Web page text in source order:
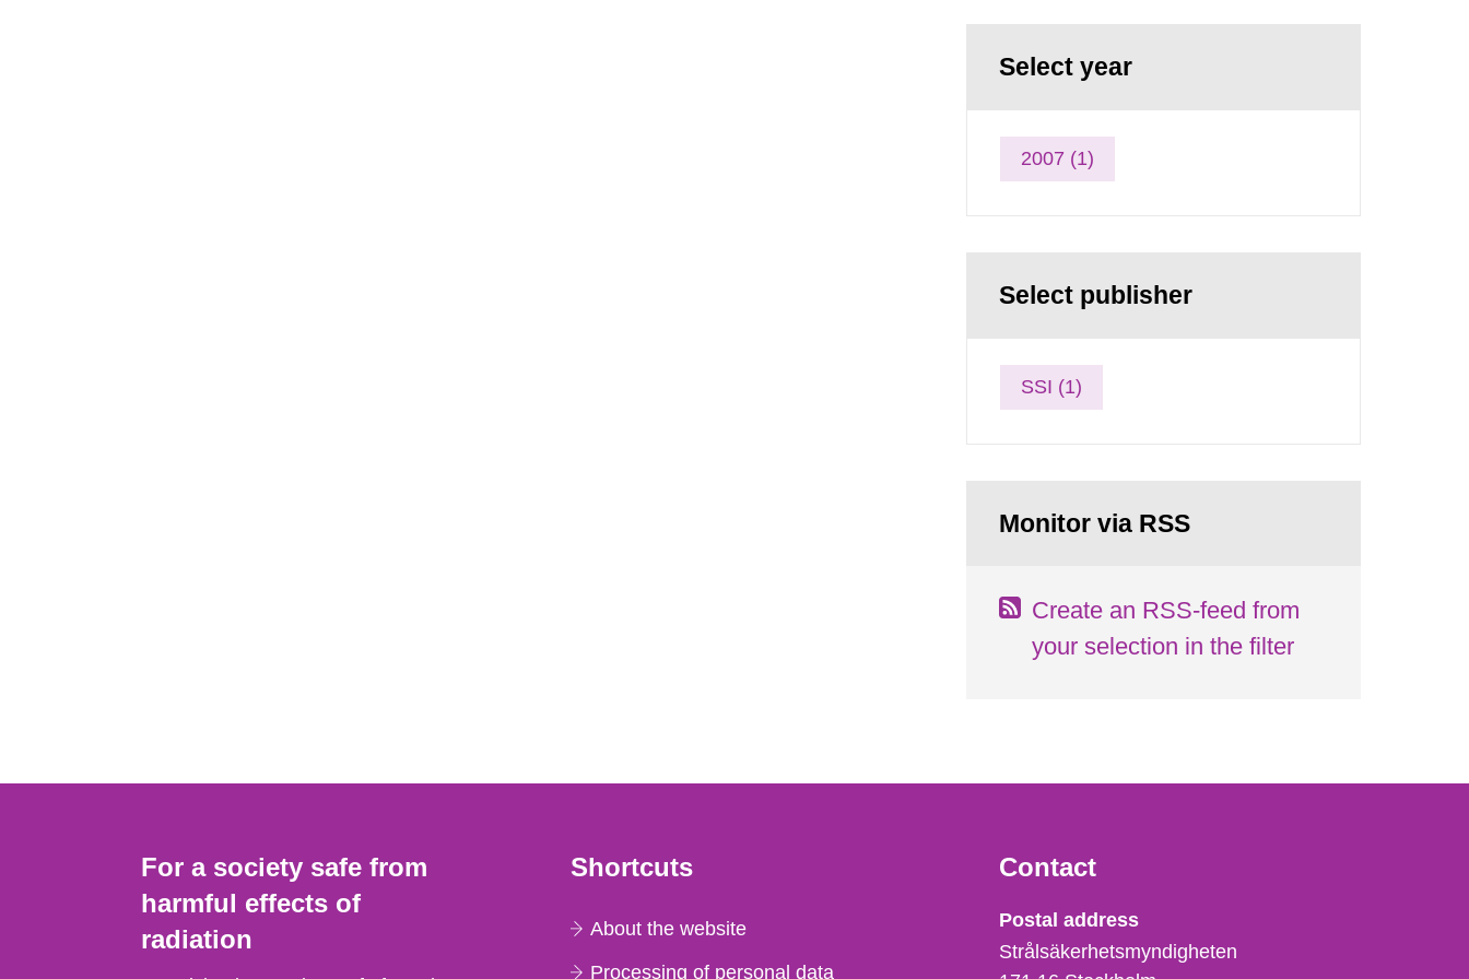
Select year
2007 (1)
Select publisher
SSI (1)
Monitor via RSS
Create an RSS-feed from
your selection in the filter
For a society safe from
harmful effects of
radiation
Shortcuts
About the website
Processing of personal data
Contact
Strålsäkerhetsmyndigheten
Postal address
Strålsäkerhetsmyndigheten